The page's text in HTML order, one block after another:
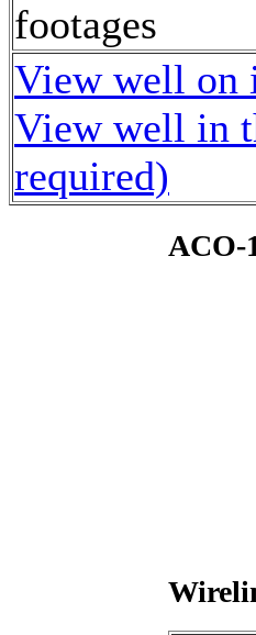
footages
View well on
View well in
required)
ACO-